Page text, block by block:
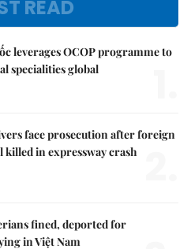
READ
leverages OCOP programme to
specialities global
face prosecution after foreign
killed in expressway crash
fined, deported for
in Việt Nam